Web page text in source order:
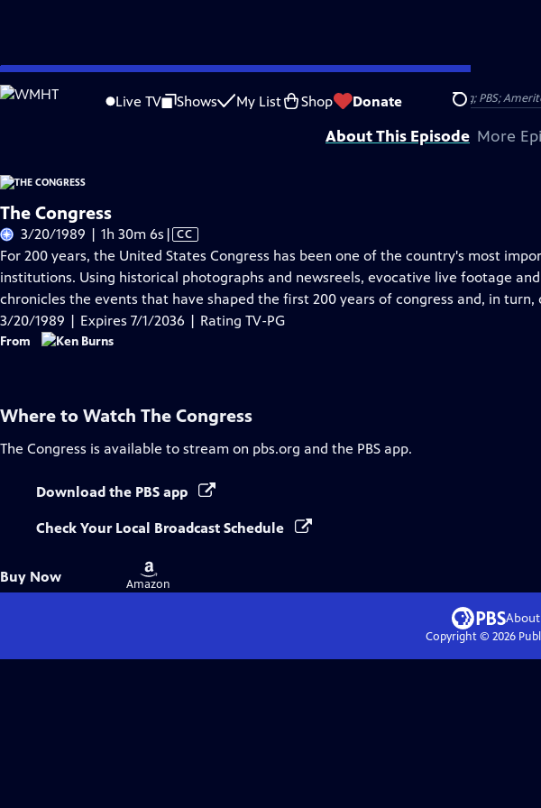
Skip
to
Live TV Shows My List Shop Donate Search
Problems playing video? Report a Problem |Closed Captioning Feedback
Funding Provided by: General Motors Corporation; the Corporation for Public Broadcasting; PBS;
About This Episode More
The Congress
3/20/1989 | 1h 30m 6s Video
has
Closed
Captions
| CC
For 200 years, the United States Congress has been one of the country's most
institutions. Using historical photographs and newsreels, evocative live footage
chronicles the events that have shaped the first 200 years of congress and, in turn,
3/20/1989 | Expires 7/1/2036 | Rating TV-PG
From
Where to Watch The Congress
The Congress is available to stream on pbs.org and the PBS app.
Download the PBS app
Check Your Local Broadcast Schedule
Buy Now
Buy
on
Amazon
About
Copyright © 2026